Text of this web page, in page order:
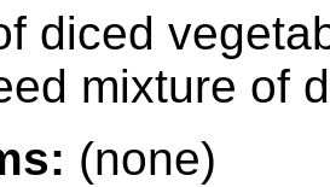
diced
mixture of
(none)